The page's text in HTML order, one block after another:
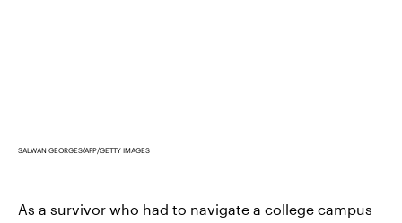
SALWAN GEORGES/AFP/GETTY IMAGES
As a survivor who had to navigate a college campus